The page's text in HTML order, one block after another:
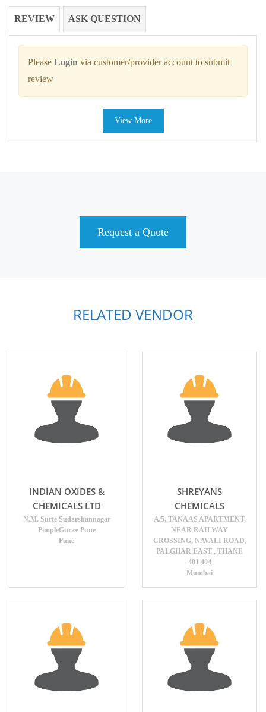
REVIEW ASK QUESTION
Please Login via customer/provider account to submit
review
View More
Request a Quote
RELATED VENDOR
INDIAN OXIDES &
CHEMICALS LTD
N.M. Surte Sudarshannagar
PimpleGurav Pune
Pune
SHREYANS
CHEMICALS
A/5, TANAAS APARTMENT,
NEAR RAILWAY
CROSSING, NAVALI ROAD,
PALGHAR EAST , THANE
401 404
Mumbai